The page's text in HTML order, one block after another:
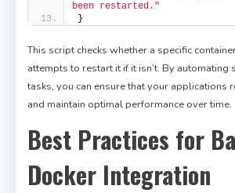
been restarted."
}
This script checks whether a specific
attempts to restart it if it isn’t. By automating
tasks, you can ensure that your applications
and maintain optimal performance over time.
Best Practices for
Docker Integration